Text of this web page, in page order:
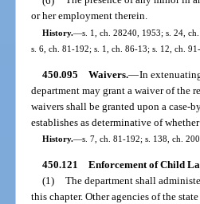
or her employment therein.
History.—s. 1, ch. 28240, 1953; s. 24,
s. 6, ch. 81-192; s. 1, ch. 86-13; s. 12, ch.
450.095 Waivers.—In
department may grant a waiver of the
waivers shall be granted upon a case-
establishes as determinative of
History.—s. 7, ch. 81-192; s. 138, ch.
450.121 Enforcement of Child
(1) The department shall
this chapter. Other agencies of the